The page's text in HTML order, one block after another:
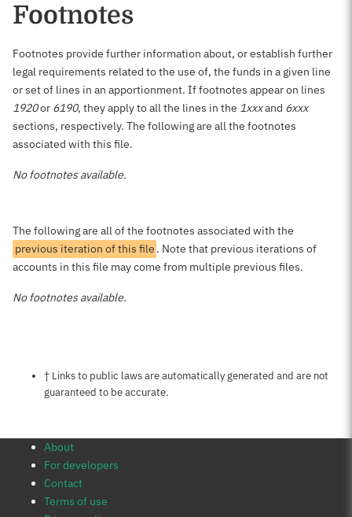
Footnotes
Footnotes provide further information about, or establish further
legal requirements related to the use of, the funds in a given line
or set of lines in an apportionment. If footnotes appear on lines
1920or 6190, they apply to all the lines in the 1xxxand 6xxx
sections, respectively. The following are all the footnotes
associated with this file.
No footnotes available.
The following are all of the footnotes associated with the
previous iteration of this file . Note that previous iterations of
accounts in this file may come from multiple previous files.
No footnotes available.
Notes about this page
† Links to public laws are automatically generated and are not
guaranteed to be accurate.
About
For developers
Contact
Terms of use